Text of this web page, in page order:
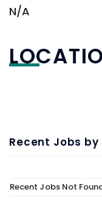
N/A
Recent Jobs by
Recent Jobs Not